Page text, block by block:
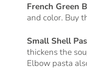
French Green
and color. Buy
Small Shell
thickens the
Elbow pasta